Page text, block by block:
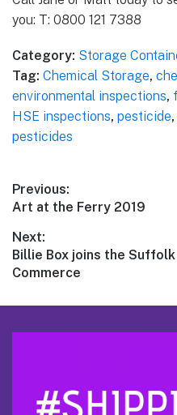
you: T: 0800 121 7388
Category: Storage
Tag: Chemical Storage,
environmental inspections,
HSE inspections, pesticide,
pesticides
Post
navigation
Previous:
Previous
Art at the Ferry 2019
Next:
Next
post:
Billie Box joins the
Commerce